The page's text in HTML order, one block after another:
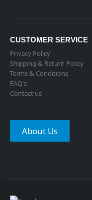
CUSTOMER SERVICE
Privacy Policy
Shipping & Return Policy
Terms & Conditions
FAQ's
Contact us
About Us